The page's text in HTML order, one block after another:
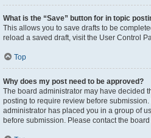
What is the “Save” button for in topic
This allows you to save drafts to be
reload a saved draft, visit the User Control
Top
Why does my post need to be approved?
The board administrator may have decided
posting to require review before
administrator has placed you in a group of
before submission. Please contact the